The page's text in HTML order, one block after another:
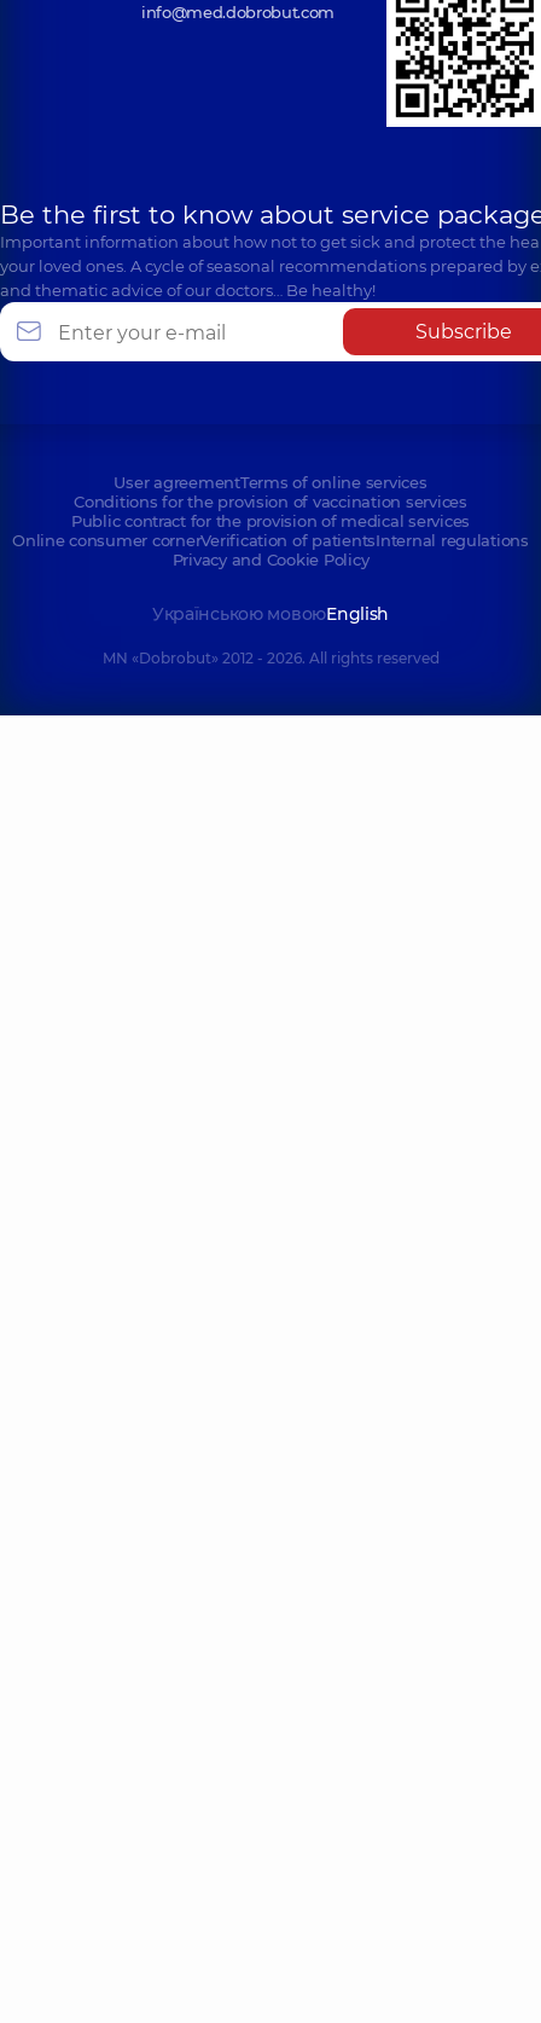
info@med.dobrobut.com
Be the first to know about service
Important information about how not to get sick and protect the
your loved ones. A cycle of seasonal recommendations prepared by
and thematic advice of our doctors… Be healthy!
Subscribe
User agreementTerms of online services
Conditions for the provision of vaccination services
Public contract for the provision of medical services
Online consumer cornerVerification of patientsInternal regulations
Privacy and Cookie Policy
Українською мовоюEnglish
MN «Dobrobut» 2012 - 2026. All rights reserved